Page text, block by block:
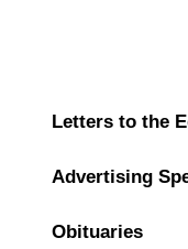
Letters to the
Advertising
Obituaries